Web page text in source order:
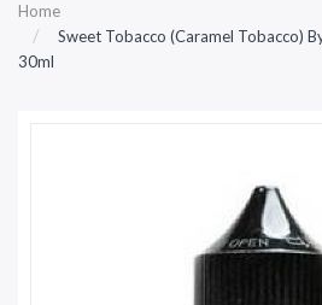
Home
Sweet Tobacco (Caramel Tobacco)
30ml